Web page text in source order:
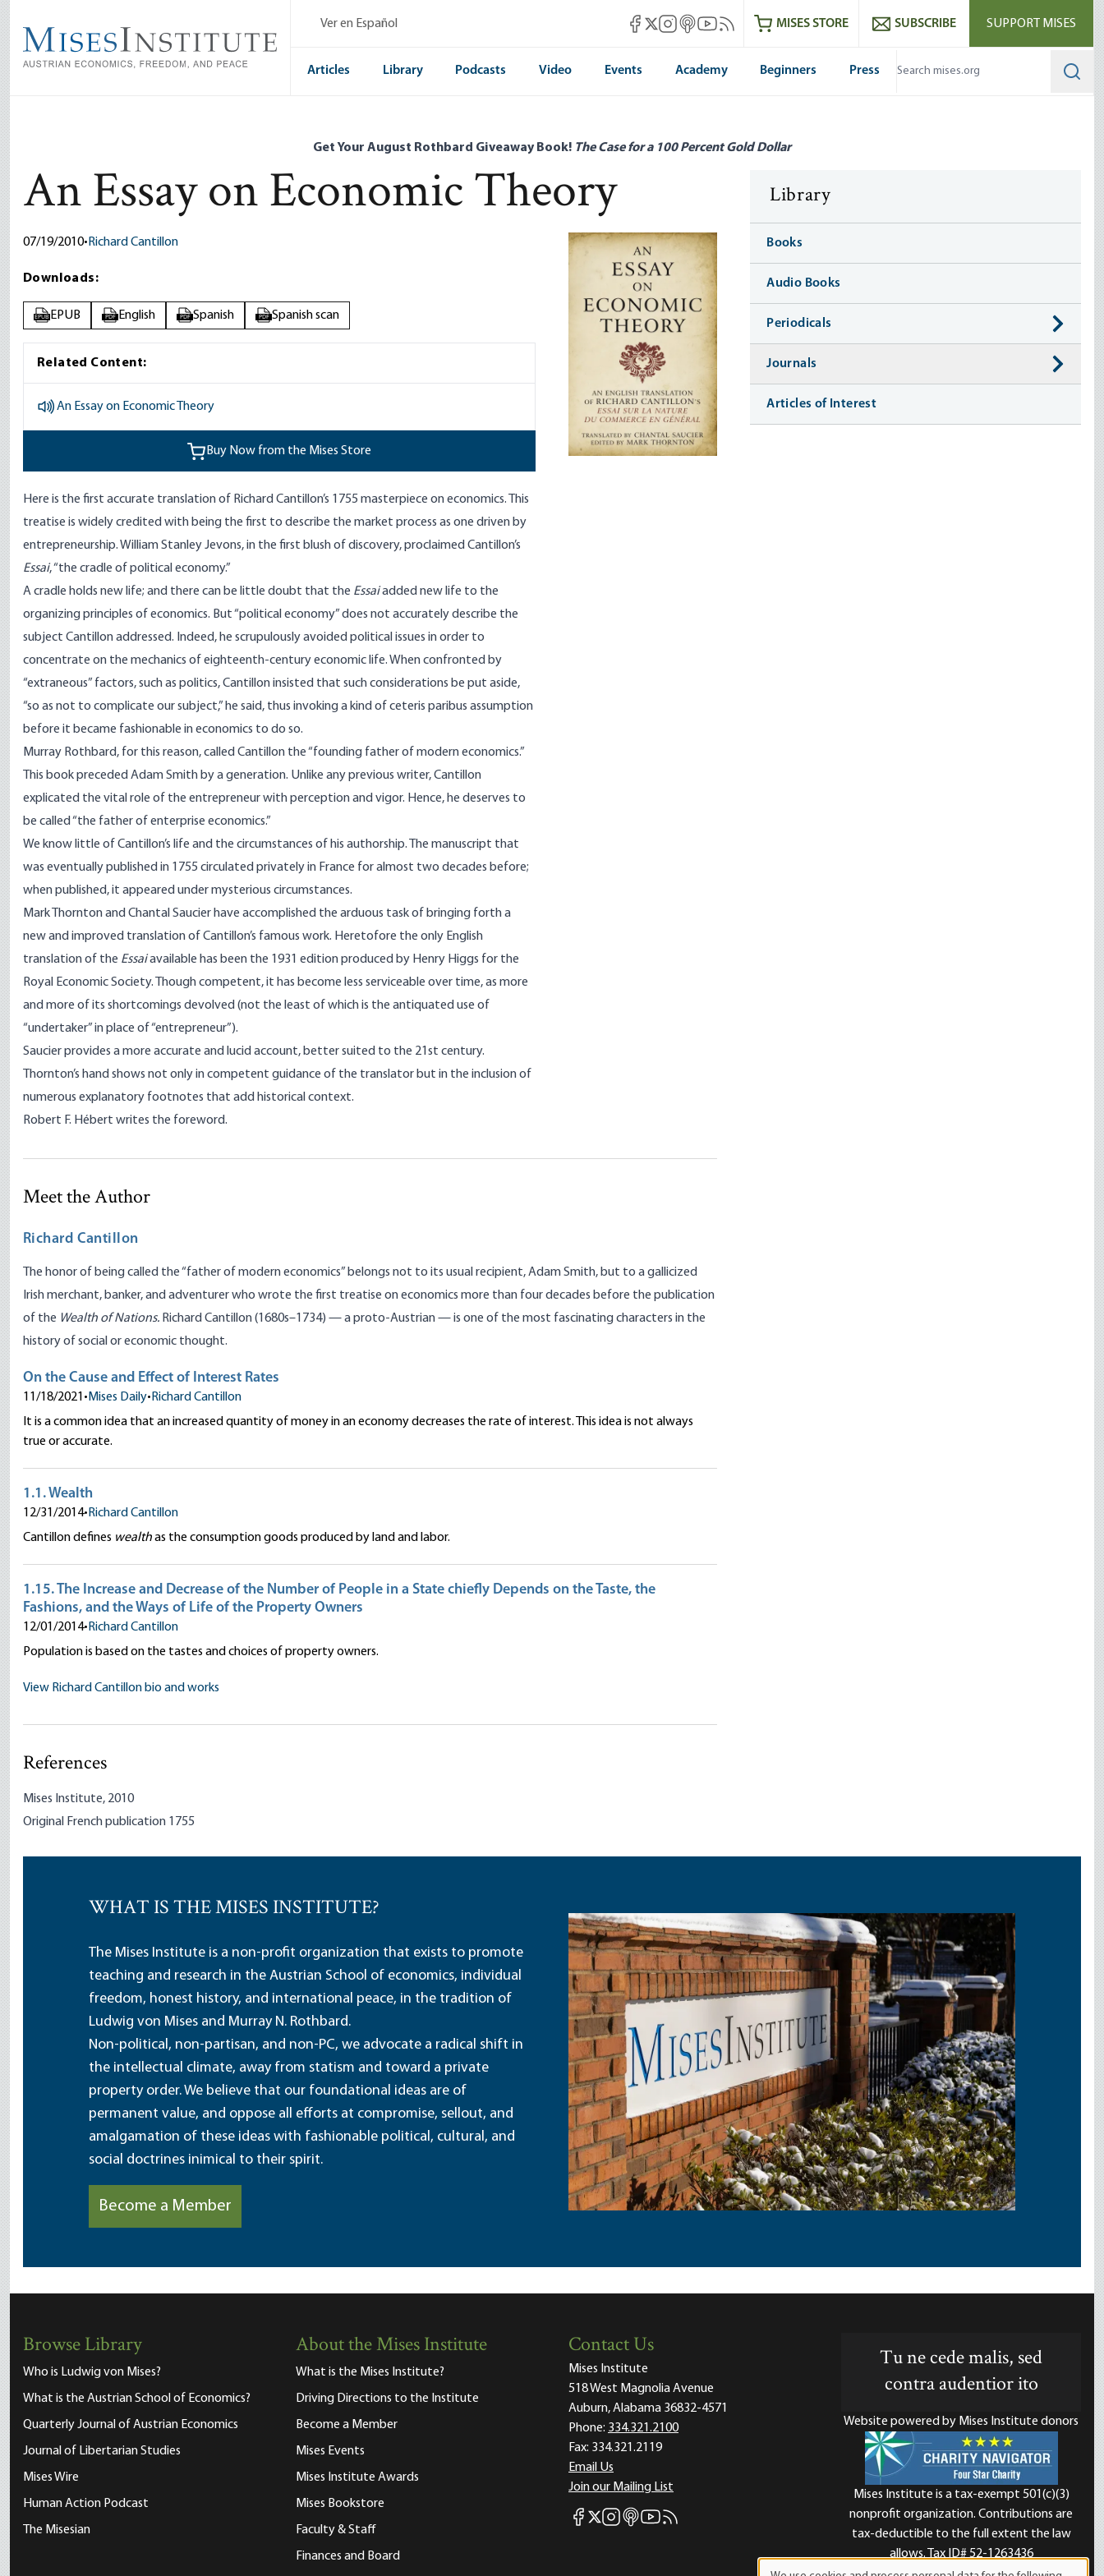
main
content
Ver en Español Mises Facebook
Mises X
Mises Instagram
Mises itunes
Mises Youtube
Mises RSS feedMISES STORE SUBSCRIBE SUPPORT MISES
Articles Library Podcasts Video Events Academy Beginners Press
Get Your August Rothbard Giveaway Book! The Case for a 100 Percent Gold Dollar
An Essay on Economic Theory
07/19/2010• Richard Cantillon
Downloads:
EPUB EPUB PDF English PDF Spanish PDF Spanish scan
Related Content:
An Essay on Economic Theory
Buy Now from the Mises Store
Here is the first accurate translation of Richard Cantillon’s 1755 masterpiece on economics. This
treatise is widely credited with being the first to describe the market process as one driven by
entrepreneurship. William Stanley Jevons, in the first blush of discovery, proclaimed Cantillon’s
Essai, “the cradle of political economy.”
A cradle holds new life; and there can be little doubt that the Essaiadded new life to the
organizing principles of economics. But “political economy” does not accurately describe the
subject Cantillon addressed. Indeed, he scrupulously avoided political issues in order to
concentrate on the mechanics of eighteenth-century economic life. When confronted by
“extraneous” factors, such as politics, Cantillon insisted that such considerations be put aside,
“so as not to complicate our subject,” he said, thus invoking a kind of ceteris paribus assumption
before it became fashionable in economics to do so.
Murray Rothbard, for this reason, called Cantillon the “founding father of modern economics.”
This book preceded Adam Smith by a generation. Unlike any previous writer, Cantillon
explicated the vital role of the entrepreneur with perception and vigor. Hence, he deserves to
be called “the father of enterprise economics.”
We know little of Cantillon’s life and the circumstances of his authorship. The manuscript that
was eventually published in 1755 circulated privately in France for almost two decades before;
when published, it appeared under mysterious circumstances.
Mark Thornton and Chantal Saucier have accomplished the arduous task of bringing forth a
new and improved translation of Cantillon’s famous work. Heretofore the only English
translation of the Essaiavailable has been the 1931 edition produced by Henry Higgs for the
Royal Economic Society. Though competent, it has become less serviceable over time, as more
and more of its shortcomings devolved (not the least of which is the antiquated use of
“undertaker” in place of “entrepreneur”).
Saucier provides a more accurate and lucid account, better suited to the 21st century.
Thornton’s hand shows not only in competent guidance of the translator but in the inclusion of
numerous explanatory footnotes that add historical context.
Robert F. Hébert writes the foreword.
Meet the Author
Richard Cantillon
The honor of being called the “father of modern economics” belongs not to its usual recipient, Adam Smith, but to a gallicized
Irish merchant, banker, and adventurer who wrote the first treatise on economics more than four decades before the publication
of the Wealth of Nations. Richard Cantillon (1680s–1734) — a proto-Austrian — is one of the most fascinating characters in the
history of social or economic thought.
On the Cause and Effect of Interest Rates
11/18/2021 • Mises Daily• Richard Cantillon
It is a common idea that an increased quantity of money in an economy decreases the rate of interest. This idea is not always
true or accurate.
1.1. Wealth
12/31/2014• Richard Cantillon
Cantillon defines wealthas the consumption goods produced by land and labor.
1.15. The Increase and Decrease of the Number of People in a State chiefly Depends on the Taste, the
Fashions, and the Ways of Life of the Property Owners
12/01/2014• Richard Cantillon
Population is based on the tastes and choices of property owners.
View Richard Cantillon bio and works
References
Mises Institute, 2010
Original French publication 1755
Library
Books
Audio Books
Periodicals
Journals
Articles of Interest
WHAT IS THE MISES INSTITUTE?
The Mises Institute is a non-profit organization that exists to promote
teaching and research in the Austrian School of economics, individual
freedom, honest history, and international peace, in the tradition of
Ludwig von Mises and Murray N. Rothbard.
Non-political, non-partisan, and non-PC, we advocate a radical shift in
the intellectual climate, away from statism and toward a private
property order. We believe that our foundational ideas are of
permanent value, and oppose all efforts at compromise, sellout, and
amalgamation of these ideas with fashionable political, cultural, and
social doctrines inimical to their spirit.
Become a Member
Browse Library
Who is Ludwig von Mises?
What is the Austrian School of Economics?
Quarterly Journal of Austrian Economics
Journal of Libertarian Studies
Mises Wire
Human Action Podcast
The Misesian
About the Mises Institute
What is the Mises Institute?
Driving Directions to the Institute
Become a Member
Mises Events
Mises Institute Awards
Mises Bookstore
Faculty & Staff
Finances and Board
Contact Us
Mises Institute
518 West Magnolia Avenue
Auburn, Alabama 36832-4571
Phone: 334.321.2100
Fax: 334.321.2119
Email Us
Join our Mailing List
Mises Facebook
Mises X
Mises Instagram
Mises itunes
Mises Youtube
Mises RSS feed
Tu ne cede malis, sed
contra audentior ito
Website powered by Mises Institute donors
Mises Institute is a tax-exempt 501(c)(3)
nonprofit organization. Contributions are
tax-deductible to the full extent the law
allows. Tax ID# 52-1263436